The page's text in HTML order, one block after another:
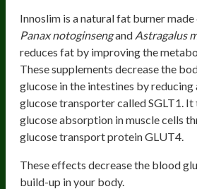
Innoslim is a natural fat burner
Panax notoginsengand Astragalus
reduces fat by improving the
These supplements decrease the
glucose in the intestines by
glucose transporter called SGLT1. It
glucose absorption in muscle cells
glucose transport protein GLUT4.
These effects decrease the blood
build-up in your body.